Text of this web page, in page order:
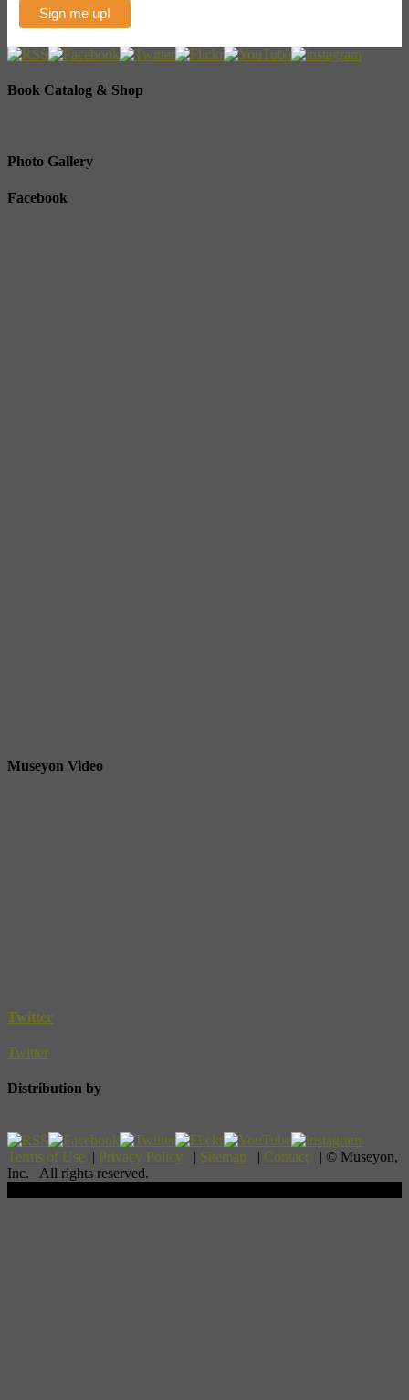
Book Catalog & Shop
Photo Gallery
Facebook
Museyon Video
Twitter
Twitter
Distribution by
Terms of Use | Privacy Policy | Sitemap | Contact | © Museyon,
Inc. All rights reserved.